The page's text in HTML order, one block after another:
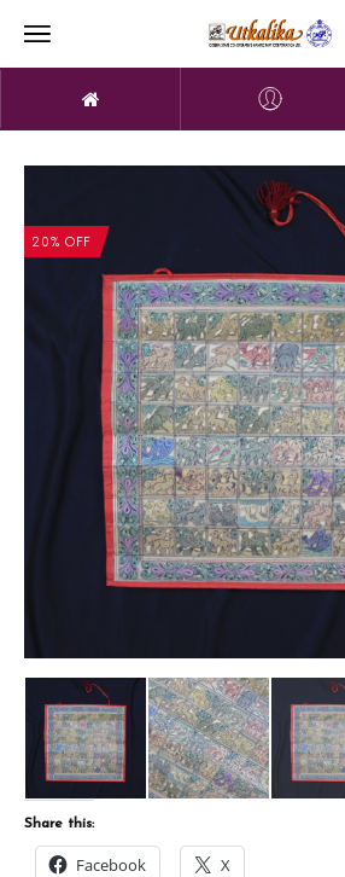
20% OFF
Share this:
Facebook X